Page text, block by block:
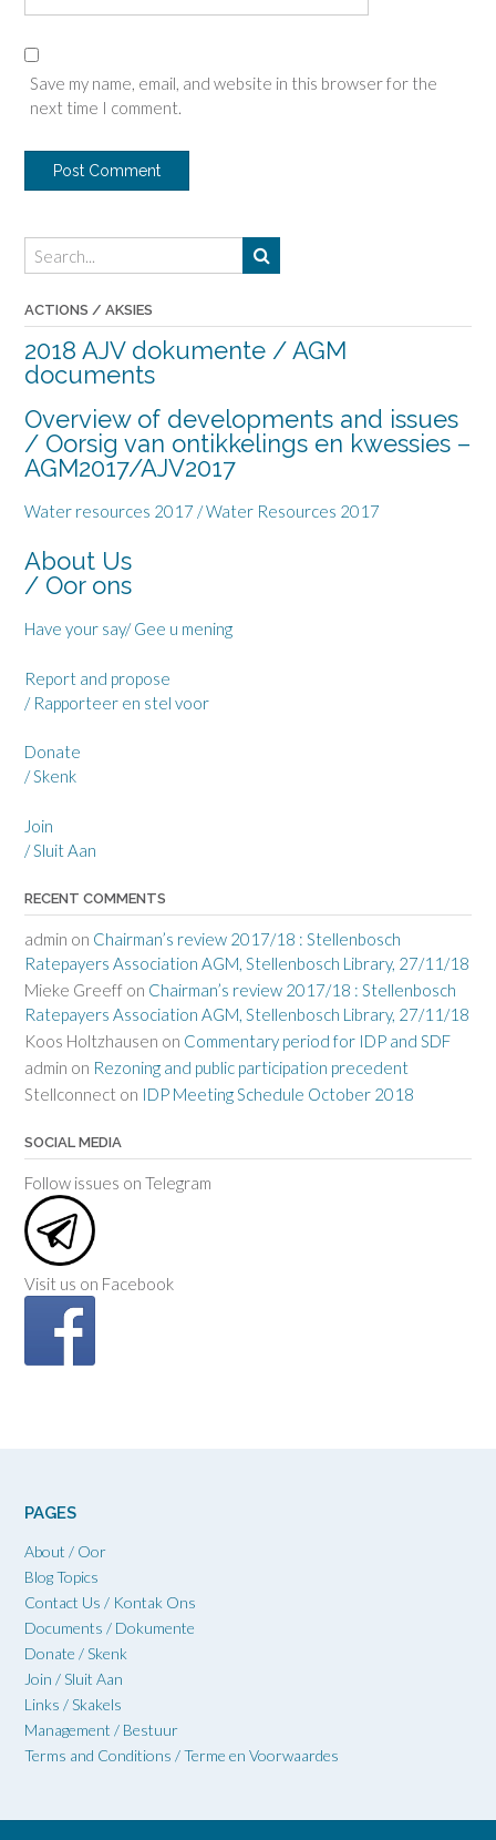
Save my name, email, and website in this browser for the
next time I comment.
ACTIONS / AKSIES
2018 AJV dokumente / AGM
documents
Overview of developments and issues
/ Oorsig van ontikkelings en kwessies –
AGM2017/AJV2017
Water resources 2017 / Water Resources 2017
About Us
/ Oor ons
Have your say/ Gee u mening
Report and propose
/ Rapporteer en stel voor
Donate
/ Skenk
Join
/ Sluit Aan
RECENT COMMENTS
admin on Chairman’s review 2017/18 : Stellenbosch
Ratepayers Association AGM, Stellenbosch Library, 27/11/18
Mieke Greeff on Chairman’s review 2017/18 : Stellenbosch
Ratepayers Association AGM, Stellenbosch Library, 27/11/18
Koos Holtzhausen on Commentary period for IDP and SDF
admin on Rezoning and public participation precedent
Stellconnect on IDP Meeting Schedule October 2018
SOCIAL MEDIA
Follow issues on Telegram
Visit us on Facebook
PAGES
About / Oor
Blog Topics
Contact Us / Kontak Ons
Documents / Dokumente
Donate / Skenk
Join / Sluit Aan
Links / Skakels
Management / Bestuur
Terms and Conditions / Terme en Voorwaardes